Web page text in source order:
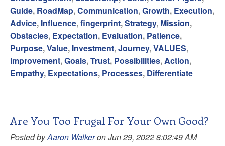
Guide, RoadMap,Communication,Growth, Execution,
Advice, Influence,fingerprint,Strategy, Mission,
Obstacles, Expectation, Evaluation, Patience,
Purpose,Value, Investment,Journey,VALUES,
Improvement,Goals,Trust, Possibilities, Action,
Empathy, Expectations, Processes, Differentiate
Are You Too Frugal For Your Own Good?
Posted byAaron Walkeron Jun 29, 2022 8:02:49 AM